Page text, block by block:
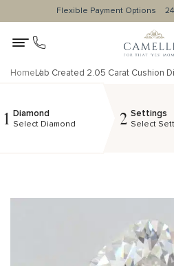
Flexible Payment Options
HomeLab Created 2.05 Carat Cushion
1 Diamond
Select Diamond 2 Settings
Select